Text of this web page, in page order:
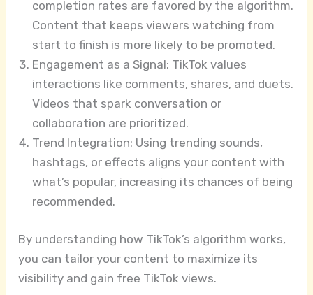
completion rates are favored by the algorithm.
Content that keeps viewers watching from
start to finish is more likely to be promoted.
Engagement as a Signal: TikTok values
interactions like comments, shares, and duets.
Videos that spark conversation or
collaboration are prioritized.
Trend Integration: Using trending sounds,
hashtags, or effects aligns your content with
what’s popular, increasing its chances of being
recommended.
By understanding how TikTok’s algorithm works,
you can tailor your content to maximize its
visibility and gain free TikTok views.